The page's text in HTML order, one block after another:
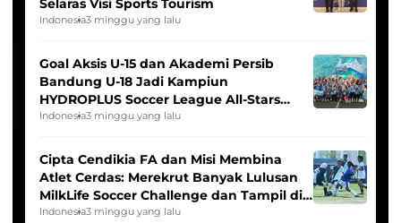
Selaras Visi Sports Tourism
Indonesia3 minggu yang lalu
Goal Aksis U-15 dan Akademi Persib
Bandung U-18 Jadi Kampiun
HYDROPLUS Soccer League All-Stars
2025/2026
Indonesia3 minggu yang lalu
Cipta Cendikia FA dan Misi Membina
Atlet Cerdas: Merekrut Banyak Lulusan
MilkLife Soccer Challenge dan Tampil di
HYDROPLUS Soccer League
Indonesia3 minggu yang lalu